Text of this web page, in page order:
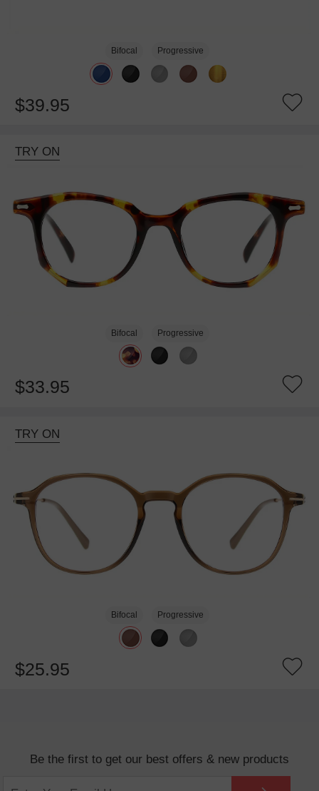
Bifocal Progressive
$39.95
TRY ON
Bifocal Progressive
$33.95
TRY ON
Bifocal Progressive
$25.95
Be the first to get our best offers & new products